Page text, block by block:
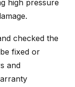
high pressure
checked the
fixed or
and